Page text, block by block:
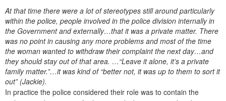
At that time there were a lot of stereotypes still around particularly
within the police, people involved in the police division internally in
the Government and externally…that it was a private matter. There
was no point in causing any more problems and most of the time
the woman wanted to withdraw their complaint the next day…and
they should stay out of that area. …“Leave it alone, it’s a private
family matter.”…it was kind of “better not, it was up to them to sort it
out” (Jackie).
In practice the police considered their role was to contain the